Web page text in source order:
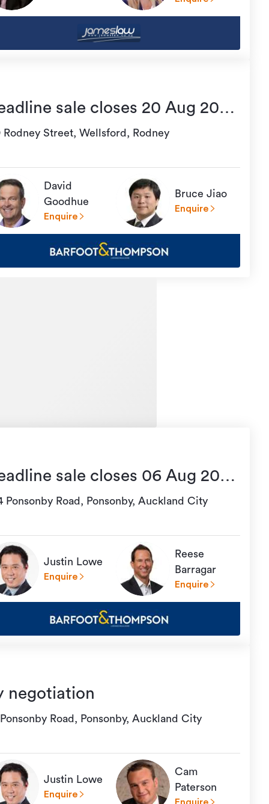
sale closes 20 Aug 2026
Rodney Street, Wellsford, Rodney
David
Goodhue
Enquire
Bruce Jiao
Enquire
sale closes 06 Aug 2026
Ponsonby Road, Ponsonby, Auckland City
Justin Lowe
Enquire
Reese
Barragar
Enquire
negotiation
Road, Ponsonby, Auckland City
Justin Lowe
Enquire
Cam
Paterson